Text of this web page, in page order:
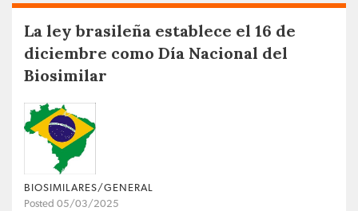
La ley brasileña establece el 16 de
diciembre como Día Nacional del
Biosimilar
BIOSIMILARES/GENERAL
Posted 05/03/2025